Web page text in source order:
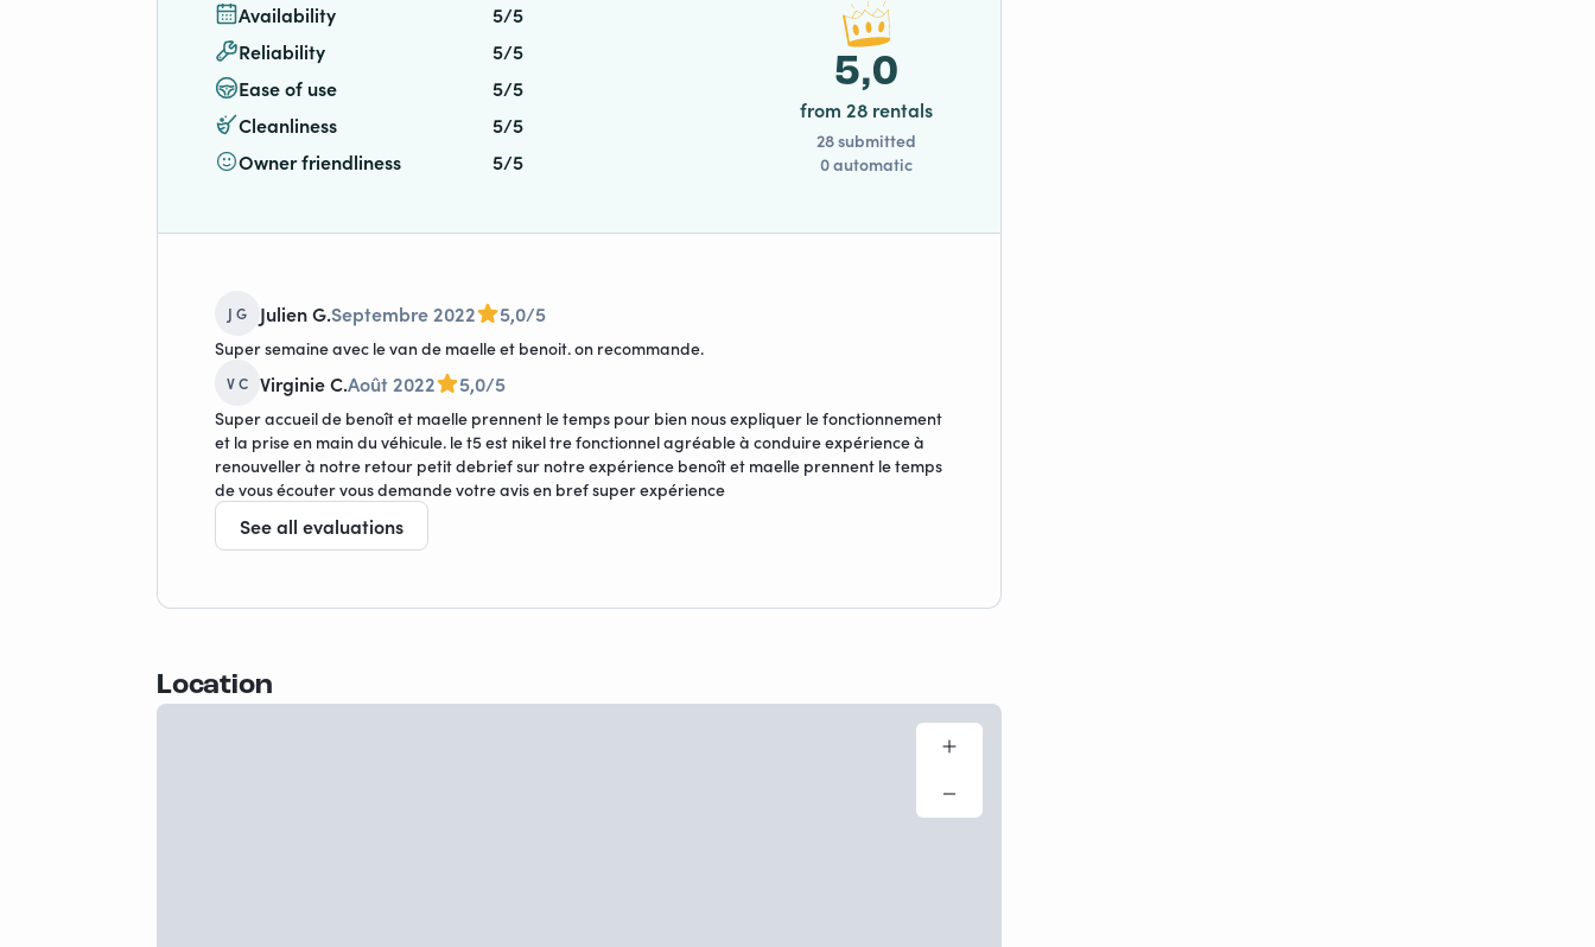
Availability
5/5
Reliability
5/5
Ease of use
5/5
Cleanliness
5/5
Owner friendliness
5/5
5,0
from 28 rentals
28 submitted
0 automatic
J G Julien G.Septembre 2022 5,0/5
Super semaine avec le van de maelle et benoit. on recommande.
V C Virginie C.Août 2022 5,0/5
Super accueil de benoît et maelle prennent le temps pour bien nous expliquer le fonctionnement
et la prise en main du véhicule. le t5 est nikel tre fonctionnel agréable à conduire expérience à
renouveller à notre retour petit debrief sur notre expérience benoît et maelle prennent le temps
de vous écouter vous demande votre avis en bref super expérience
See all evaluations
Location